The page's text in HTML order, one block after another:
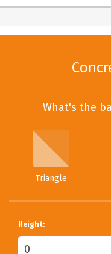
What's the
Triangle
Height: